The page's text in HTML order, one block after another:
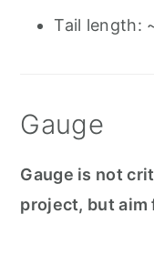
Tail length:
Gauge
Gauge is not
project, but